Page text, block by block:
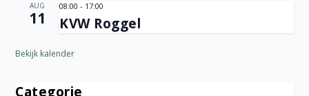
AUG
11
08:00 - 17:00
KVW Roggel
Bekijk kalender
Categorie